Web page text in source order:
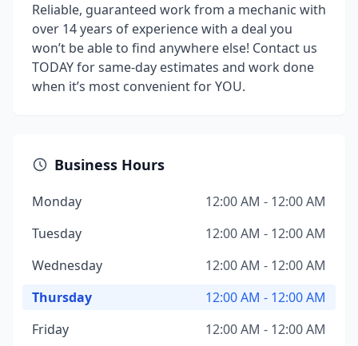
Reliable, guaranteed work from a mechanic with
over 14 years of experience with a deal you
won’t be able to find anywhere else! Contact us
TODAY for same-day estimates and work done
when it’s most convenient for YOU.
Business Hours
Monday
12:00 AM - 12:00 AM
Tuesday
12:00 AM - 12:00 AM
Wednesday
12:00 AM - 12:00 AM
Thursday
12:00 AM - 12:00 AM
Friday
12:00 AM - 12:00 AM